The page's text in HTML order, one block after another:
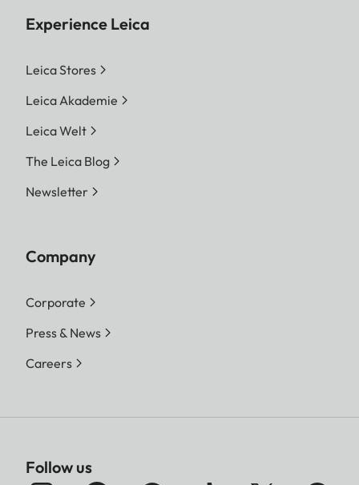
Experience Leica
Leica Stores
Leica Akademie
Leica Welt
The Leica Blog
Newsletter
Company
Corporate
Press & News
Careers
Follow us